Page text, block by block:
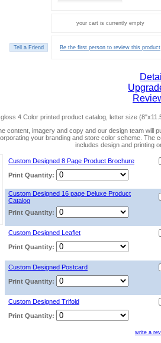
your cart is currently empty
Be the first person to review this product
gloss 4 Color printed product catalog, letter size
content, imagery and copy and our design team will
your branding and store color scheme. The
includes design and printing
Custom Designed 8 Page Product Brochure
Print Quantity:
Custom Designed 16 page Deluxe Product
Catalog
Print Quantity:
Custom Designed Leaflet
Print Quantity:
Custom Designed Postcard
Print Quantity:
Custom Designed Trifold
Print Quantity:
write a